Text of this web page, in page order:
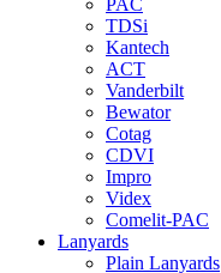
PAC
TDSi
Kantech
ACT
Vanderbilt
Bewator
Cotag
CDVI
Impro
Videx
Comelit-PAC
Lanyards
Plain Lanyards